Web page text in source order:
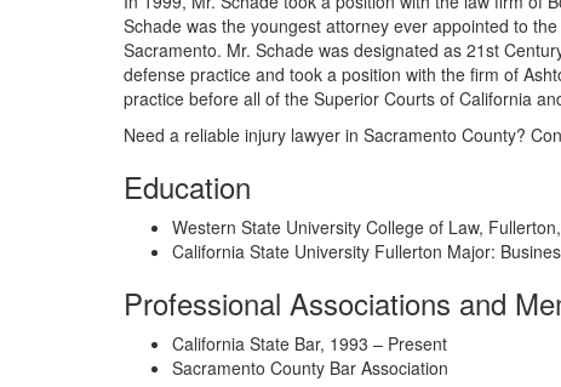
Schade was the youngest attorney ever appointed to
Sacramento. Mr. Schade was designated as 21st
defense practice and took a position with the firm of
practice before all of the Superior Courts of California
Need a reliable injury lawyer in Sacramento County?
Education
Western State University College of Law,
California State University Fullerton Major:
Professional Associations and
California State Bar, 1993 – Present
Sacramento County Bar Association